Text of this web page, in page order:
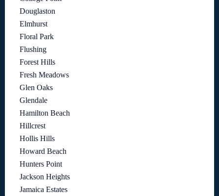
Douglaston
Elmhurst
Floral Park
Flushing
Forest Hills
Fresh Meadows
Glen Oaks
Glendale
Hamilton Beach
Hillcrest
Hollis Hills
Howard Beach
Hunters Point
Jackson Heights
Jamaica Estates